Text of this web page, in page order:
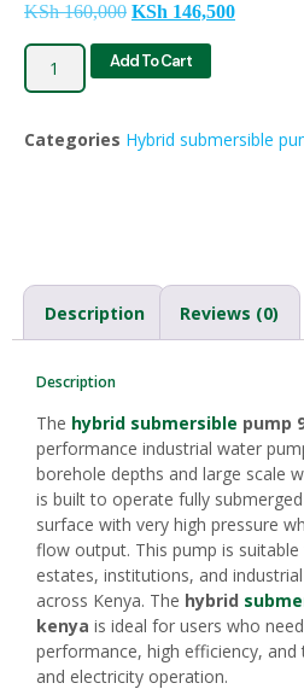
KSh160,000 KSh 146,500
Add To Cart
Categories Hybrid submersible
Description Reviews (0)
Description
The hybrid submersible pump
performance industrial water
borehole depths and large scale
is built to operate fully
surface with very high pressure
flow output. This pump is
estates, institutions, and
across Kenya. The hybrid
kenya is ideal for users who
performance, high efficiency,
and electricity operation.